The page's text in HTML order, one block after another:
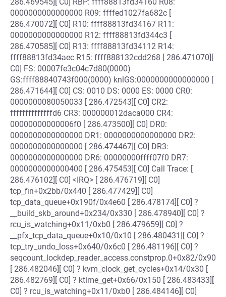
0000000000000000 R09: ffffed1027fa682c [
286.470072][ C0] R10: ffff88813fd34167 R11:
0000000000000000 R12: ffff88813fd344c3 [
286.470585][ C0] R13: ffff88813fd34112 R14:
ffff88813fd34aec R15: ffff888132cdd268 [ 286.471070][
C0] FS: 00007fe3c04c7d80(0000)
GS:ffff88840743f000(0000) knlGS:0000000000000000 [
286.471644][ C0] CS: 0010 DS: 0000 ES: 0000 CR0:
0000000080050033 [ 286.472543][ C0] CR2:
ffffffffffffffd6 CR3: 000000012daca000 CR4:
00000000000006f0 [ 286.473500][ C0] DR0:
0000000000000000 DR1: 0000000000000000 DR2:
0000000000000000 [ 286.474467][ C0] DR3:
0000000000000000 DR6: 00000000ffff07f0 DR7:
0000000000000400 [ 286.475453][ C0] Call Trace: [
286.476102][ C0] <IRQ> [ 286.476719][ C0]
tcp_fin+0x2bb/0x440 [ 286.477429][ C0]
tcp_data_queue+0x190f/0x4e60 [ 286.478174][ C0] ?
__build_skb_around+0x234/0x330 [ 286.478940][ C0] ?
rcu_is_watching+0x11/0xb0 [ 286.479659][ C0] ?
__pfx_tcp_data_queue+0x10/0x10 [ 286.480431][ C0] ?
tcp_try_undo_loss+0x640/0x6c0 [ 286.481196][ C0] ?
seqcount_lockdep_reader_access.constprop.0+0x82/0x90
[ 286.482046][ C0] ? kvm_clock_get_cycles+0x14/0x30 [
286.482769][ C0] ? ktime_get+0x66/0x150 [ 286.483433][
C0] ? rcu_is_watching+0x11/0xb0 [ 286.484146][ C0]